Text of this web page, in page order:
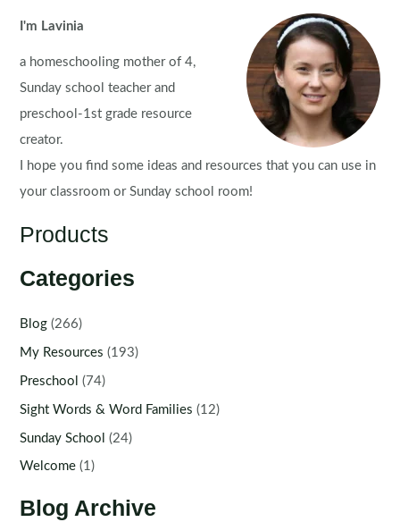
I'm Lavinia
a homeschooling mother of 4,
Sunday school teacher and
preschool-1st grade resource
creator.
I hope you find some ideas and resources that you can use in
your classroom or Sunday school room!
Products
Categories
Blog (266)
My Resources (193)
Preschool (74)
Sight Words & Word Families (12)
Sunday School (24)
Welcome (1)
Blog Archive